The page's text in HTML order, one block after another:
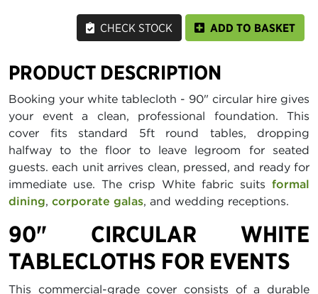
CHECK STOCK ADD TO BASKET
PRODUCT DESCRIPTION
Booking your white tablecloth - 90" circular hire gives
your event a clean, professional foundation. This
cover fits standard 5ft round tables, dropping
halfway to the floor to leave legroom for seated
guests. each unit arrives clean, pressed, and ready for
immediate use. The crisp White fabric suits formal
dining, corporate galas, and wedding receptions.
90" CIRCULAR WHITE
TABLECLOTHS FOR EVENTS
This commercial-grade cover consists of a durable